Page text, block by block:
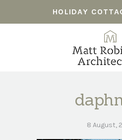
HOLIDAY
8 August,